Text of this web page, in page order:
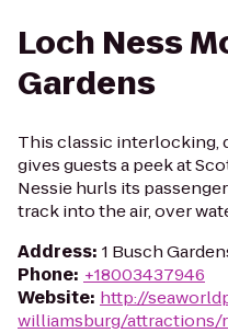
Loch Ness
Gardens
This classic
gives guests a peek at
Nessie hurls its
track into the air, over
Address: 1 Busch
Phone: +18003437946
Website: http://
williamsburg/